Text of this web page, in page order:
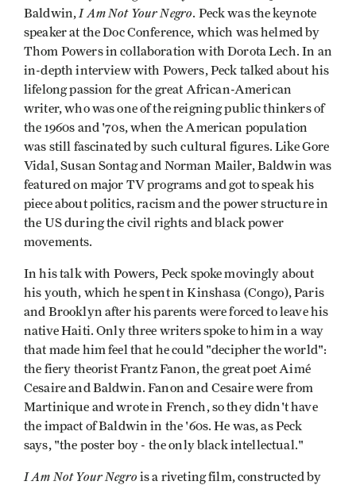
Baldwin,I Am Not Your Negro. Peck was the keynote
speaker at the Doc Conference, which was helmed by
Thom Powers in collaboration with Dorota Lech. In an
in-depth interview with Powers, Peck talked about his
lifelong passion for the great African-American
writer, who was one of the reigning public thinkers of
the 1960s and '70s, when the American population
was still fascinated by such cultural figures. Like Gore
Vidal, Susan Sontag and Norman Mailer, Baldwin was
featured on major TV programs and got to speak his
piece about politics, racism and the power structure in
the US during the civil rights and black power
movements.
In his talk with Powers, Peck spoke movingly about
his youth, which he spent in Kinshasa (Congo), Paris
and Brooklyn after his parents were forced to leave his
native Haiti. Only three writers spoke to him in a way
that made him feel that he could "decipher the world":
the fiery theorist Frantz Fanon, the great poet Aimé
Cesaire and Baldwin. Fanon and Cesaire were from
Martinique and wrote in French, so they didn't have
the impact of Baldwin in the '60s. He was, as Peck
says, "the poster boy - the only black intellectual."
I Am Not Your Negro is a riveting film, constructed by